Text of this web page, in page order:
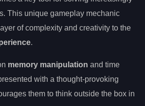
This unique gameplay mechanic
of complexity and creativity to the
.
memory manipulation and time
with a thought-provoking
them to think outside the box in